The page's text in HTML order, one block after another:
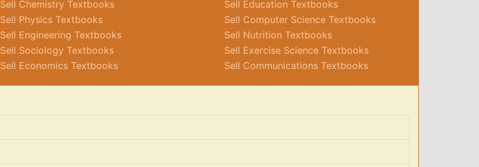
Sell Chemistry Textbooks
Sell Physics Textbooks
Sell Engineering Textbooks
Sell Sociology Textbooks
Sell Economics Textbooks
Sell Education Textbooks
Sell Computer Science Textbooks
Sell Nutrition Textbooks
Sell Exercise Science Textbooks
Sell Communications Textbooks